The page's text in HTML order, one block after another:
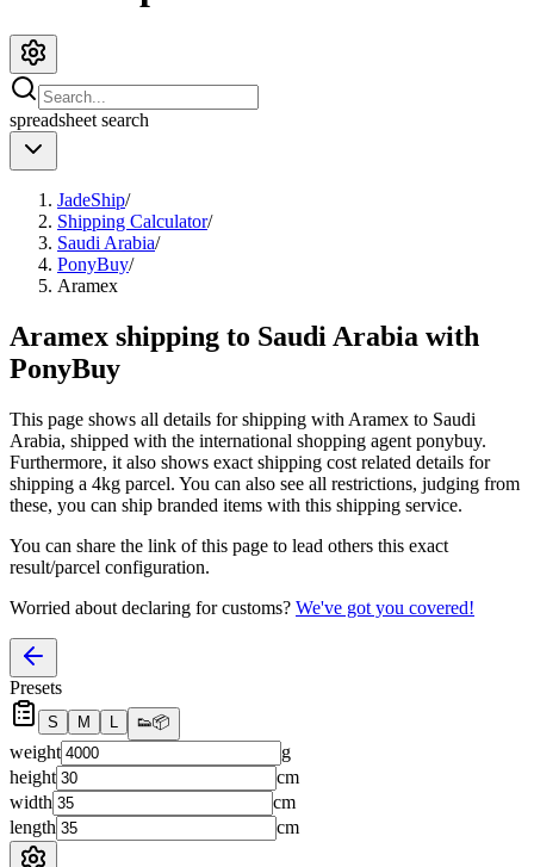
spreadsheet search
JadeShip/
Shipping Calculator/
Saudi Arabia/
PonyBuy/
Aramex
Aramex shipping to Saudi Arabia with
PonyBuy
This page shows all details for shipping with Aramex to Saudi
Arabia, shipped with the international shopping agent ponybuy.
Furthermore, it also shows exact shipping cost related details for
shipping a 4kg parcel. You can also see all restrictions, judging from
these, you can ship branded items with this shipping service.
You can share the link of this page to lead others this exact
result/parcel configuration.
Worried about declaring for customs? We've got you covered!
Presets
S M L 👟📦
weight
g
height
cm
width
cm
length
cm